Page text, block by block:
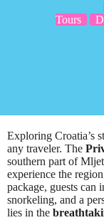
Tours
Exploring Croatia’s
any traveler. The
southern part of
experience the
package, guests can
snorkeling, and a
lies in the